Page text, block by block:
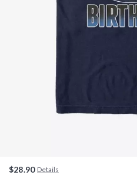
$28.90 Details